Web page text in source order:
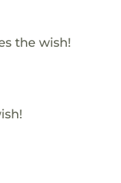
the wish!